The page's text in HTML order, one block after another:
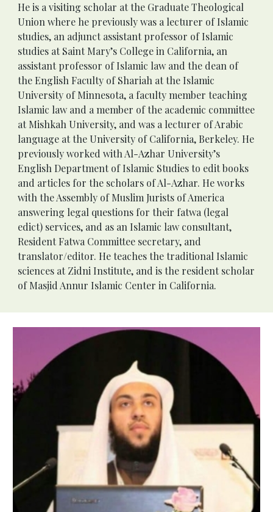
He is a visiting scholar at the Graduate Theological
Union where he previously was a lecturer of Islamic
studies, an adjunct assistant professor of Islamic
studies at Saint Mary’s College in California, an
assistant professor of Islamic law and the dean of
the English Faculty of Shariah at the Islamic
University of Minnesota, a faculty member teaching
Islamic law and a member of the academic committee
at Mishkah University, and was a lecturer of Arabic
language at the University of California, Berkeley. He
previously worked with Al-Azhar University’s
English Department of Islamic Studies to edit books
and articles for the scholars of Al-Azhar. He works
with the Assembly of Muslim Jurists of America
answering legal questions for their fatwa (legal
edict) services, and as an Islamic law consultant,
Resident Fatwa Committee secretary, and
translator/editor. He teaches the traditional Islamic
sciences at Zidni Institute, and is the resident scholar
of Masjid Annur Islamic Center in California.